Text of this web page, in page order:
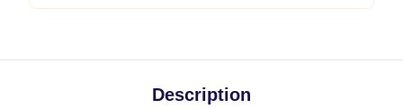
Description